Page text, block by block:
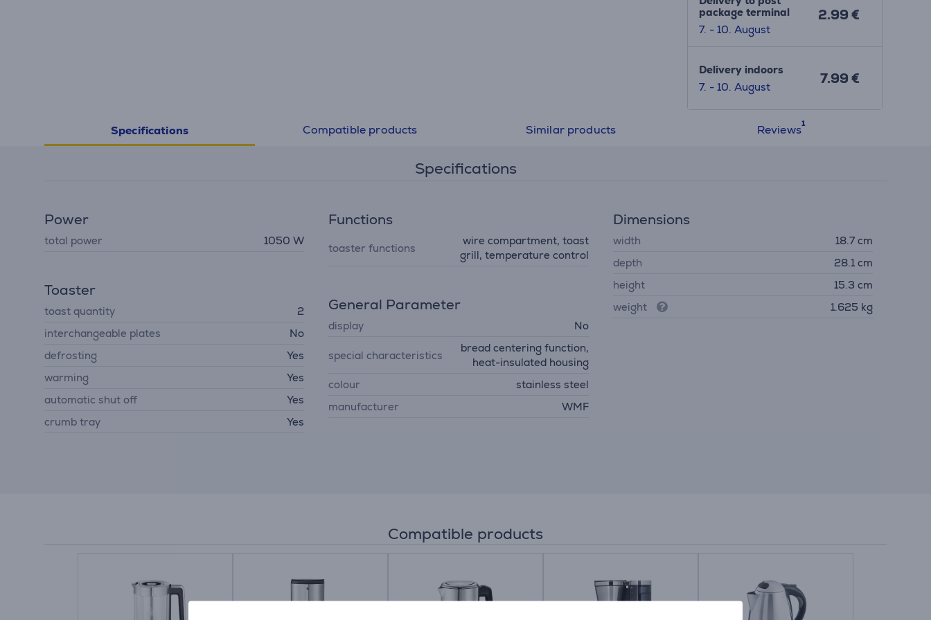
package terminal
7. - 10. August
2.99 €
Delivery indoors
7. - 10. August
7.99 €
Specifications Compatible products Similar products Reviews
Specifications
Power
total power 1050 W
Toaster
toast quantity
2
interchangeable plates
No
defrosting
Yes
warming
Yes
automatic shut off
Yes
crumb tray
Yes
Functions
toaster functions
wire compartment, toast
grill, temperature control
General Parameter
display No
special characteristics
bread centering function,
heat-insulated housing
colour
stainless steel
manufacturer
WMF
Dimensions
width
18.7 cm
depth
28.1 cm
height
15.3 cm
weight
1.625 kg
Compatible products